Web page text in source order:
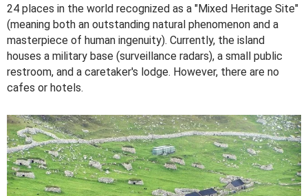
24 places in the world recognized as a "Mixed Heritage Site"
(meaning both an outstanding natural phenomenon and a
masterpiece of human ingenuity). Currently, the island
houses a military base (surveillance radars), a small public
restroom, and a caretaker's lodge. However, there are no
cafes or hotels.